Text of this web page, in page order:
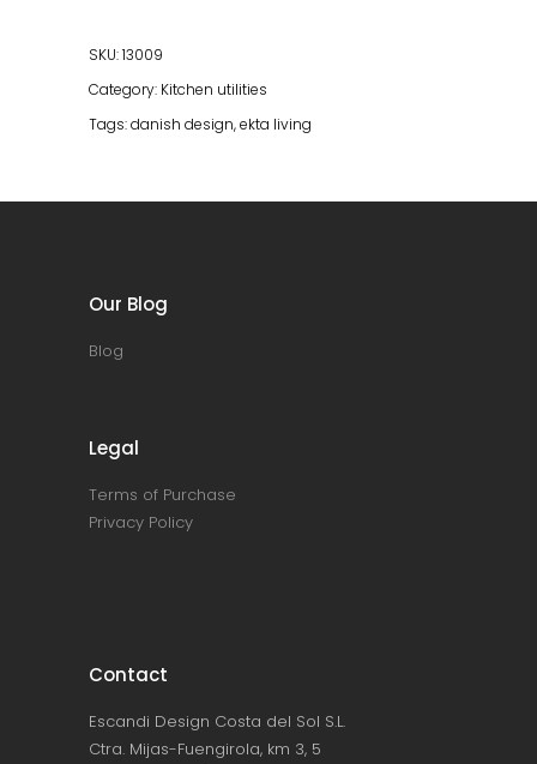
Holder
Oiled
SKU:13009
Category: Kitchen utilities
Tags:danish design,ekta living
Our Blog
Blog
Legal
Terms of Purchase
Privacy Policy
Contact
Escandi Design Costa del Sol S.L.
Ctra. Mijas-Fuengirola, km 3, 5